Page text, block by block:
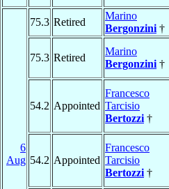
6
Aug
75.3 Retired
Marino
Bergonzini †
75.3 Retired
Marino
Bergonzini †
54.2 Appointed
Francesco
Tarcisio
Bertozzi †
54.2 Appointed
Francesco
Tarcisio
Bertozzi †